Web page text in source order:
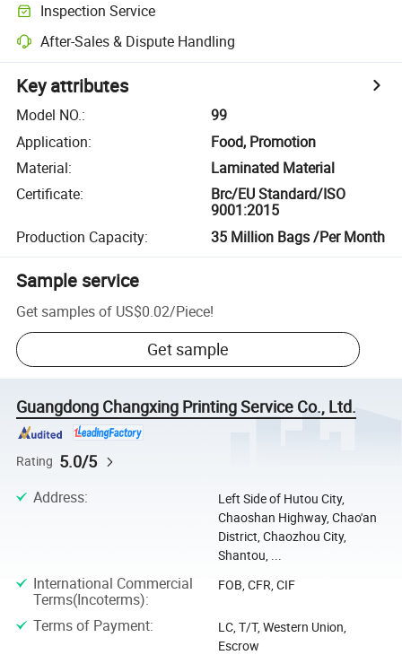
Inspection Service
After-Sales & Dispute Handling
Key attributes
Model NO.:
99
Application:
Food, Promotion
Material:
Laminated Material
Certificate:
Brc/EU Standard/ISO
9001:2015
Production Capacity: 35 Million Bags /Per Month
Sample service
Get samples of US$0.02/Piece!
Get sample
Guangdong Changxing Printing Service Co., Ltd.
Rating 5.0/5
Address:
Left Side of Hutou City,
Chaoshan Highway, Chao'an
District, Chaozhou City,
Shantou, ...
International Commercial
Terms(Incoterms):
FOB, CFR, CIF
Terms of Payment:
LC, T/T, Western Union,
Escrow